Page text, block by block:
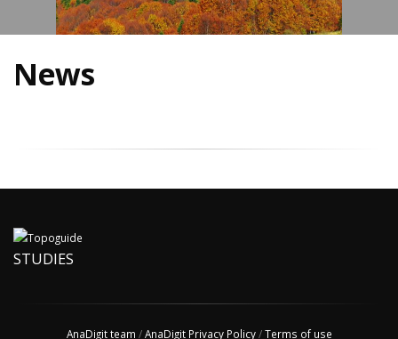
News
STUDIES
AnaDigit team /AnaDigit Privacy Policy/Terms of use